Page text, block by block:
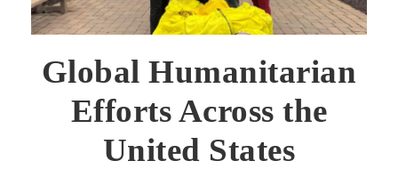
Global Humanitarian
Efforts Across the
United States